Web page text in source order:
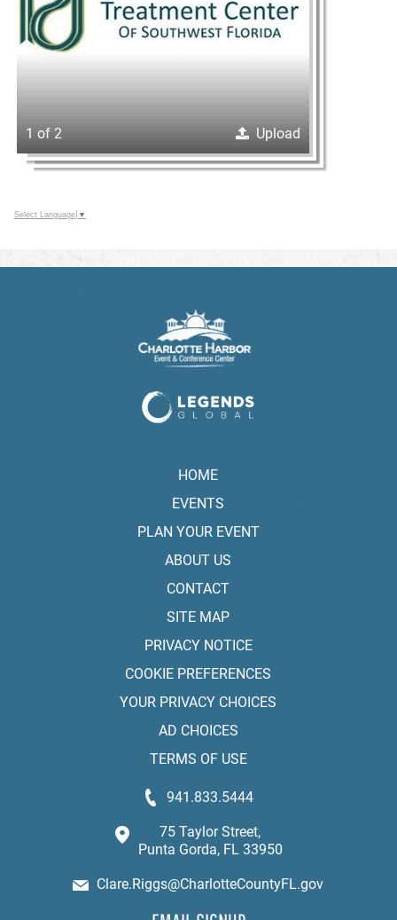
1 of 2 Upload
Select Language ▼
HOME
EVENTS
PLAN YOUR EVENT
ABOUT US
CONTACT
SITE MAP
PRIVACY NOTICE
COOKIE PREFERENCES
YOUR PRIVACY CHOICES
AD CHOICES
TERMS OF USE
941.833.5444
75 Taylor Street,
Punta Gorda, FL 33950
Clare.Riggs@CharlotteCountyFL.gov